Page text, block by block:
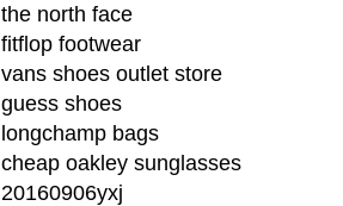
the north face
fitflop footwear
vans shoes outlet store
guess shoes
longchamp bags
cheap oakley sunglasses
20160906yxj